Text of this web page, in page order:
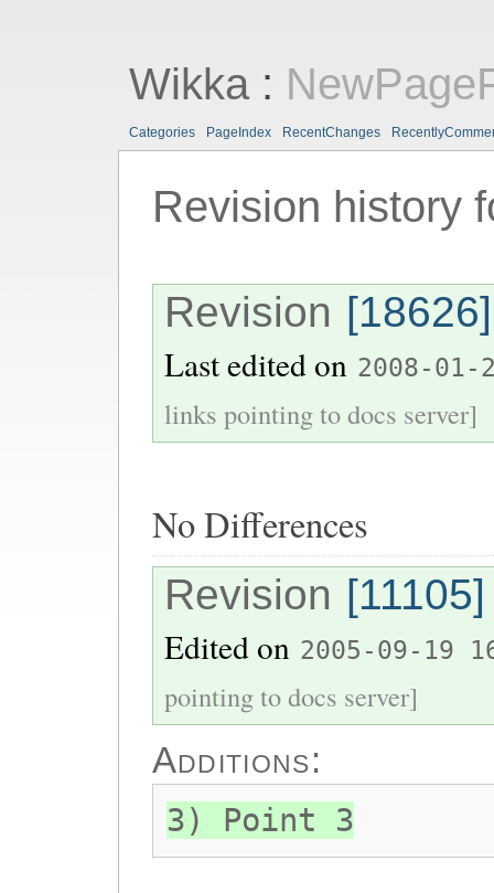
Wikka:
Categories PageIndex RecentChanges
Revision history
Revision [18626]
Last edited on 2008-01-
links pointing to docs server]
No Differences
Revision [11105]
Edited on 2005-09-19
pointing to docs server]
Additions:
3) Point 3